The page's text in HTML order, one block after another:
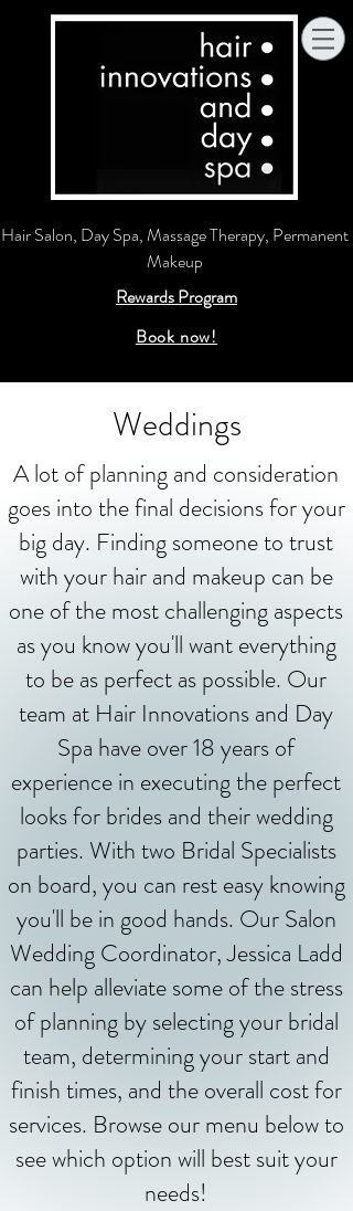
Hair Salon, Day Spa, Massage Therapy, Permanent
Makeup
Rewards Program
Book now!
Weddings
A lot of planning and consideration
goes into the final decisions for your
big day. Finding someone to trust
with your hair and makeup can be
one of the most challenging aspects
as you know you'll want everything
to be as perfect as possible. Our
team at Hair Innovations and Day
Spa have over 18 years of
experience in executing the perfect
looks for brides and their wedding
parties. With two Bridal Specialists
on board, you can rest easy knowing
you'll be in good hands. Our Salon
Wedding Coordinator, Jessica Ladd
can help alleviate some of the stress
of planning by selecting your bridal
team, determining your start and
finish times, and the overall cost for
services. Browse our menu below to
see which option will best suit your
needs!